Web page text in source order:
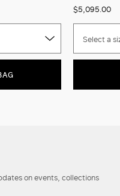
$5,095.00
Select a
on events, collections